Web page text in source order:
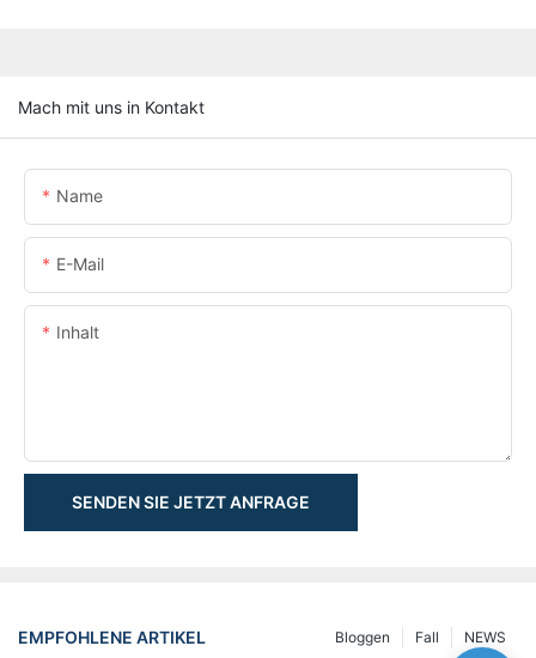
Mach mit uns in Kontakt
Name
E-Mail
Inhalt
SENDEN SIE JETZT ANFRAGE
EMPFOHLENE ARTIKEL NEWS
Fall
Bloggen